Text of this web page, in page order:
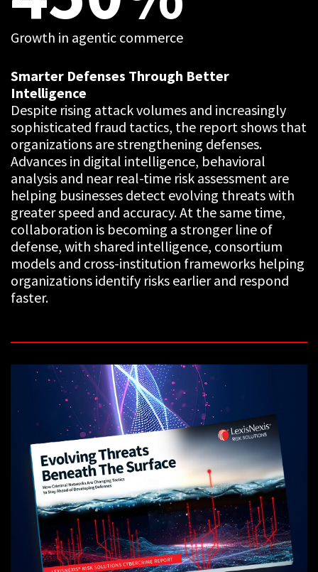
Growth in agentic commerce
Smarter Defenses Through Better
Intelligence
Despite rising attack volumes and increasingly
sophisticated fraud tactics, the report shows that
organizations are strengthening defenses.
Advances in digital intelligence, behavioral
analysis and near real-time risk assessment are
helping businesses detect evolving threats with
greater speed and accuracy. At the same time,
collaboration is becoming a stronger line of
defense, with shared intelligence, consortium
models and cross-institution frameworks helping
organizations identify risks earlier and respond
faster.